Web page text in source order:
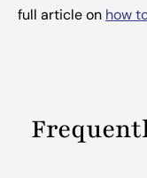
full article on how